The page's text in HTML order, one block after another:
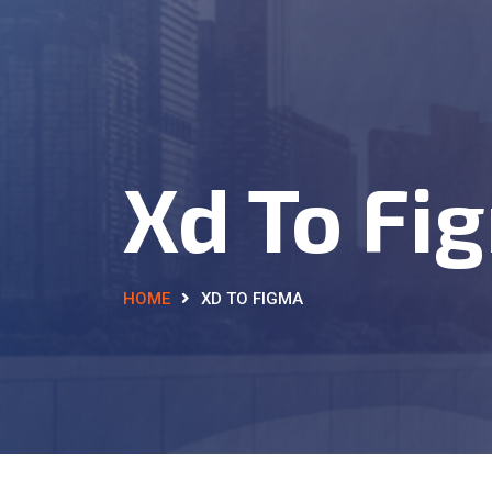
Xd To
HOME XD TO FIGMA